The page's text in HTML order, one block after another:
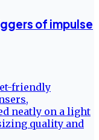
of impulse